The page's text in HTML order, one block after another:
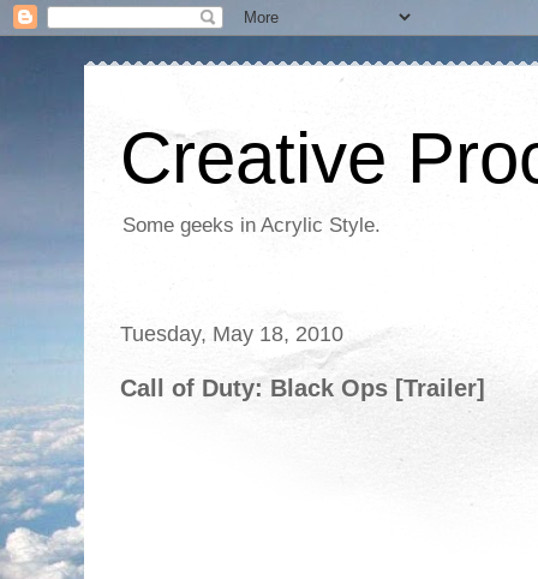
Creative
Some geeks in Acrylic Style.
Tuesday, May 18, 2010
Call of Duty: Black Ops [Trailer]